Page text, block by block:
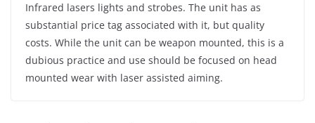
Infrared lasers lights and strobes. The unit has as
substantial price tag associated with it, but quality
costs. While the unit can be weapon mounted, this is a
dubious practice and use should be focused on head
mounted wear with laser assisted aiming.